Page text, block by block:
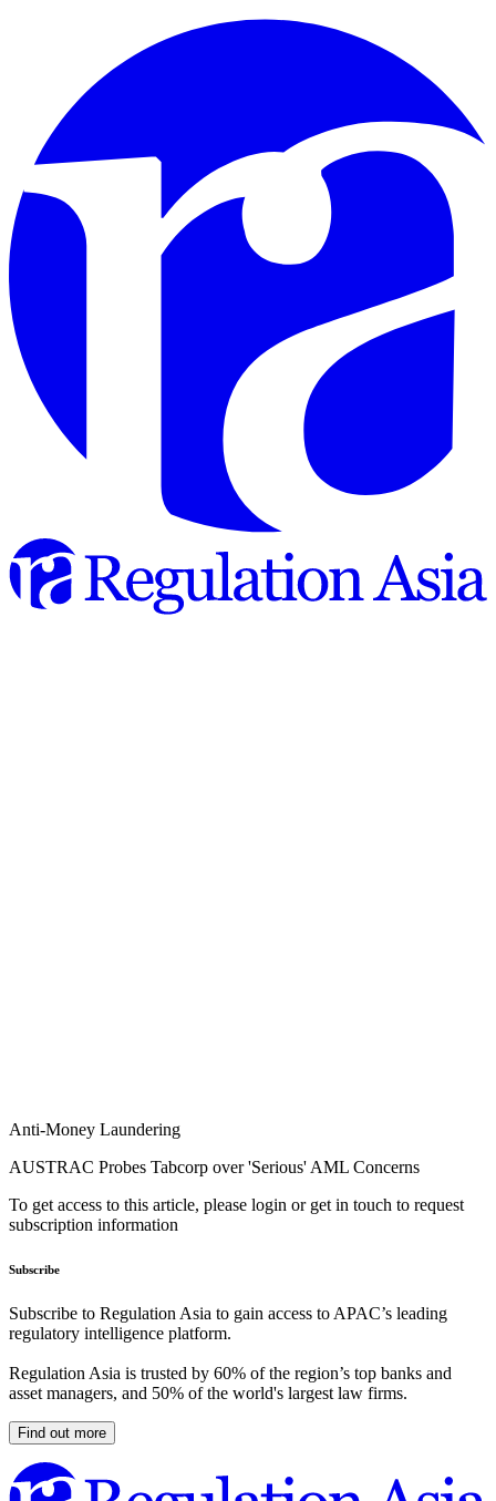
Anti-Money Laundering
AUSTRAC Probes Tabcorp over 'Serious' AML Concerns
To get access to this article, please login or get in touch to request
subscription information
Subscribe
Subscribe to Regulation Asia to gain access to APAC’s leading
regulatory intelligence platform.
Regulation Asia is trusted by 60% of the region’s top banks and
asset managers, and 50% of the world's largest law firms.
Find out more